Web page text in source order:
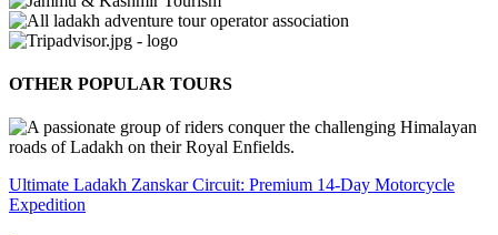
OTHER POPULAR TOURS
Ultimate Ladakh Zanskar Circuit: Premium 14-Day Motorcycle
Expedition